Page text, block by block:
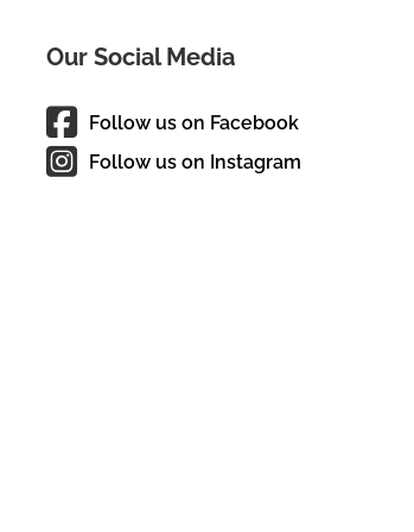
Our Social Media
Follow us on Facebook
Follow us on Instagram